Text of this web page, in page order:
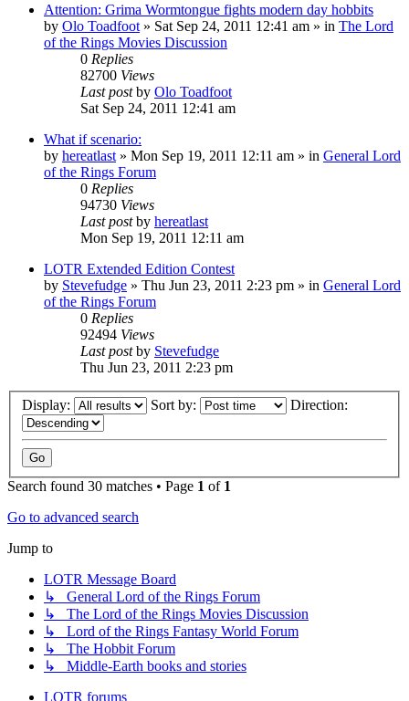
Attention: Grima Wormtongue fights modern day hobbits
by Olo Toadfoot » Sat Sep 24, 2011 12:41 am » in The Lord
of the Rings Movies Discussion
0 Replies
82700 Views
Last postby Olo Toadfoot
Sat Sep 24, 2011 12:41 am
What if scenario:
by hereatlast » Mon Sep 19, 2011 12:11 am » in General Lord
of the Rings Forum
0 Replies
94730 Views
Last postby hereatlast
Mon Sep 19, 2011 12:11 am
LOTR Extended Edition Contest
by Stevefudge » Thu Jun 23, 2011 2:23 pm » in General Lord
of the Rings Forum
0 Replies
92494 Views
Last postby Stevefudge
Thu Jun 23, 2011 2:23 pm
Display: Sort by: Direction:
Search found 30 matches • Page 1 of 1
Go to advanced search
Jump to
LOTR Message Board
↳ General Lord of the Rings Forum
↳ The Lord of the Rings Movies Discussion
↳ Lord of the Rings Fantasy World Forum
↳ The Hobbit Forum
↳ Middle-Earth books and stories
LOTR forums